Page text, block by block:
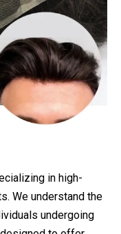
in high-
We understand the
undergoing